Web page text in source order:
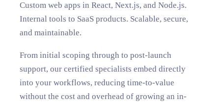
Custom web apps in React, Next.js, and Node.js.
Internal tools to SaaS products. Scalable, secure,
and maintainable.
From initial scoping through to post-launch
support, our certified specialists embed directly
into your workflows, reducing time-to-value
without the cost and overhead of growing an in-